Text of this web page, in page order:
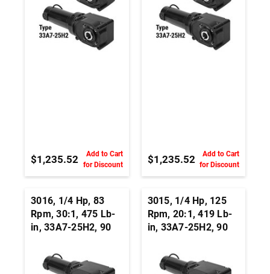
$1,235.52
Add to Cart
for Discount
$1,235.52
Add to Cart
for Discount
3016, 1/4 Hp, 83
Rpm, 30:1, 475 Lb-
in, 33A7-25H2, 90
Hypoid, Permanent
Magnet DC
3015, 1/4 Hp, 125
Rpm, 20:1, 419 Lb-
in, 33A7-25H2, 90
Hypoid, Permanent
Magnet DC